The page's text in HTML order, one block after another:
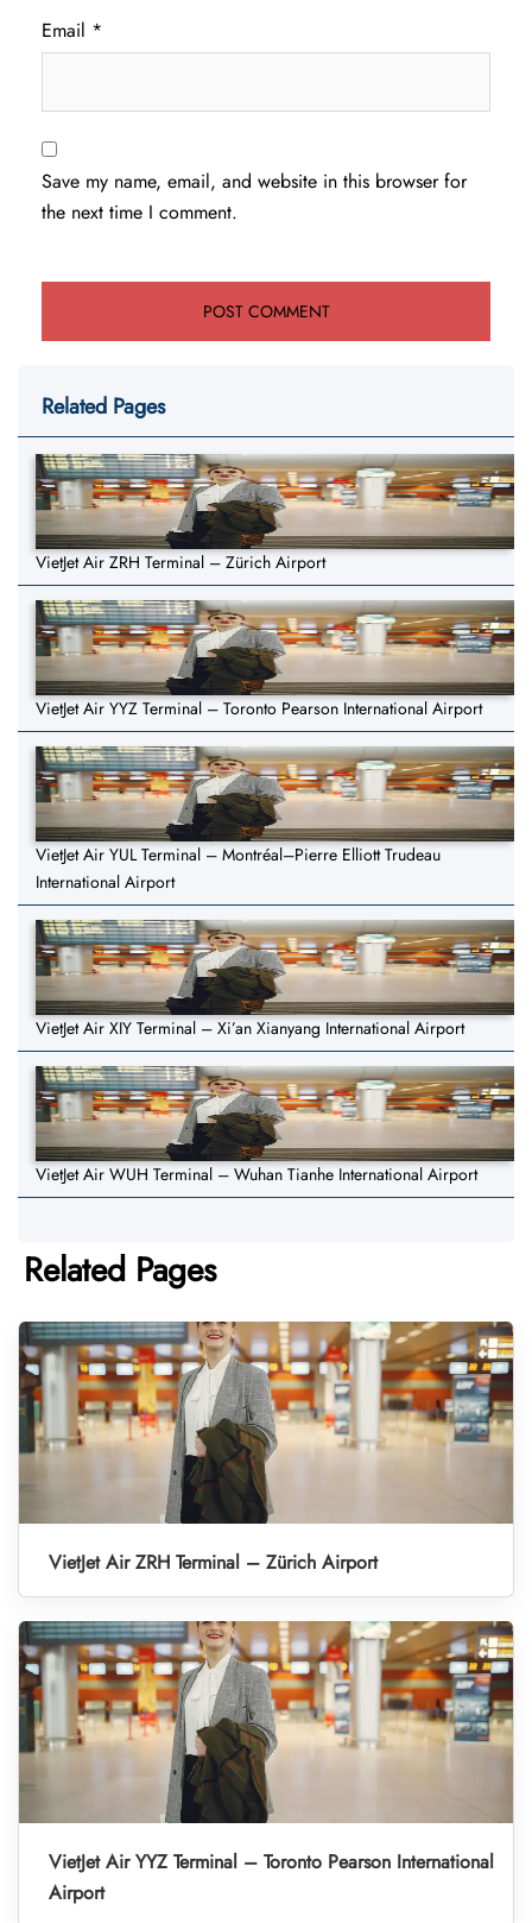
Email *
Save my name, email, and website in this browser for
the next time I comment.
Related Pages
VietJet Air ZRH Terminal – Zürich Airport
VietJet Air YYZ Terminal – Toronto Pearson International Airport
VietJet Air YUL Terminal – Montréal–Pierre Elliott Trudeau
International Airport
VietJet Air XIY Terminal – Xi’an Xianyang International Airport
VietJet Air WUH Terminal – Wuhan Tianhe International Airport
Related Pages
VietJet Air ZRH Terminal – Zürich Airport
VietJet Air YYZ Terminal – Toronto Pearson International
Airport